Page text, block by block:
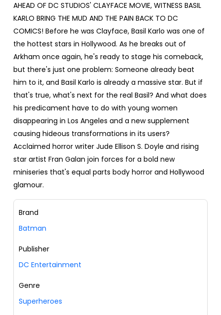
AHEAD OF DC STUDIOS' CLAYFACE MOVIE, WITNESS BASIL
KARLO BRING THE MUD AND THE PAIN BACK TO DC
COMICS! Before he was Clayface, Basil Karlo was one of
the hottest stars in Hollywood. As he breaks out of
Arkham once again, he's ready to stage his comeback,
but there's just one problem: Someone already beat
him to it, and Basil Karlo is already a massive star. But if
that's true, what's next for the real Basil? And what does
his predicament have to do with young women
disappearing in Los Angeles and a new supplement
causing hideous transformations in its users?
Acclaimed horror writer Jude Ellison S. Doyle and rising
star artist Fran Galan join forces for a bold new
miniseries that's equal parts body horror and Hollywood
glamour.
Brand
Batman
Publisher
DC Entertainment
Genre
Superheroes